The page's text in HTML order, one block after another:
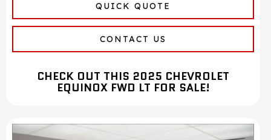
QUICK QUOTE
CONTACT US
CHECK OUT THIS 2025 CHEVROLET
EQUINOX FWD LT FOR SALE!